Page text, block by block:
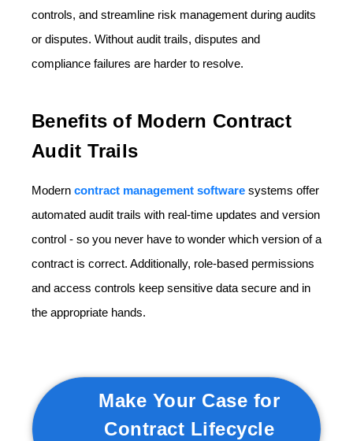
controls, and streamline risk management during audits
or disputes. Without audit trails, disputes and
compliance failures are harder to resolve.
Benefits of Modern Contract
Audit Trails
Modern contract management software systems offer
automated audit trails with real-time updates and version
control - so you never have to wonder which version of a
contract is correct. Additionally, role-based permissions
and access controls keep sensitive data secure and in
the appropriate hands.
Make Your Case for
Contract Lifecycle